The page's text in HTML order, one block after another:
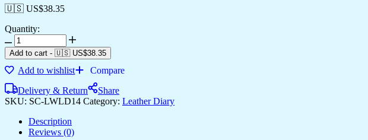
🇺🇸 US$38.35
Quantity:
Add to cart - 🇺🇸 US$38.35
Add to wishlist
Compare
Delivery & Return
Share
SKU: SC-LWLD14 Category: Leather Diary
Description
Reviews (0)